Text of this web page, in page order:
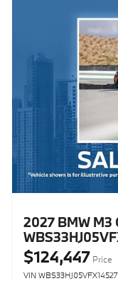
2027 BMW
$124,447 Price
VIN WBS33HJ05VFX14527